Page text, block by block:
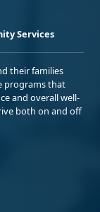
Services
their families
programs that
and overall well-
both on and off